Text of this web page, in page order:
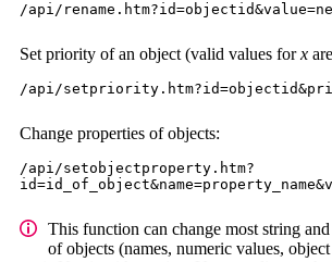
/api/
Set priority of an object (valid values forx
/api/
Change properties of objects:
/api/setobjectproperty.htm?
This function can change most string
of objects (names, numeric values,